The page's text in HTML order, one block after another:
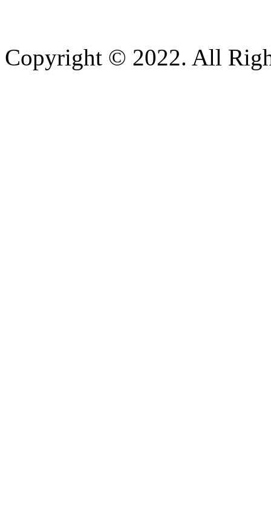
Copyright © 2022. All